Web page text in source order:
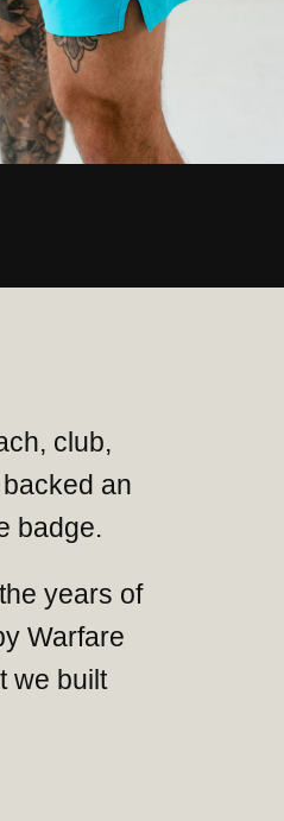
club,
an
badge.
years of
Warfare
we built